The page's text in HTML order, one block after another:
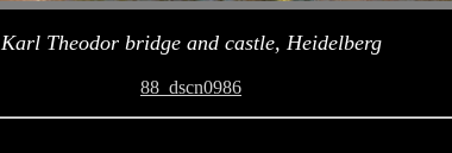
Karl Theodor bridge and castle, Heidelberg
88_dscn0986